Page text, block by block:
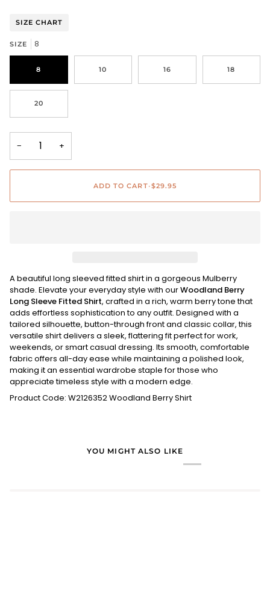
SIZE CHART
SIZE 8
8 10 16 18
20
− +
ADD TO CART•$29.95
A beautiful long sleeved fitted shirt in a gorgeous Mulberry
shade. Elevate your everyday style with ourWoodland Berry
Long Sleeve Fitted Shirt, crafted in a rich, warm berry tone that
adds effortless sophistication to any outfit. Designed with a
tailored silhouette, button-through front and classic collar, this
versatile shirt delivers a sleek, flattering fit perfect for work,
weekends, or smart casual dressing. Its smooth, comfortable
fabric offers all-day ease while maintaining a polished look,
making it an essential wardrobe staple for those who
appreciate timeless style with a modern edge.
Product Code: W2126352 Woodland Berry Shirt
YOU MIGHT ALSO LIKE